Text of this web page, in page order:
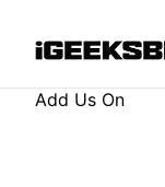
Add Us On